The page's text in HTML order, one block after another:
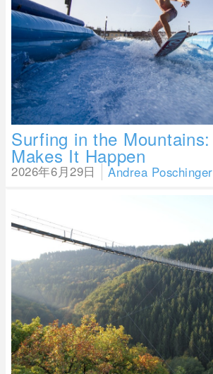
2026年6月29日 Andrea Poschinger
Surfing in the
Makes It Happen